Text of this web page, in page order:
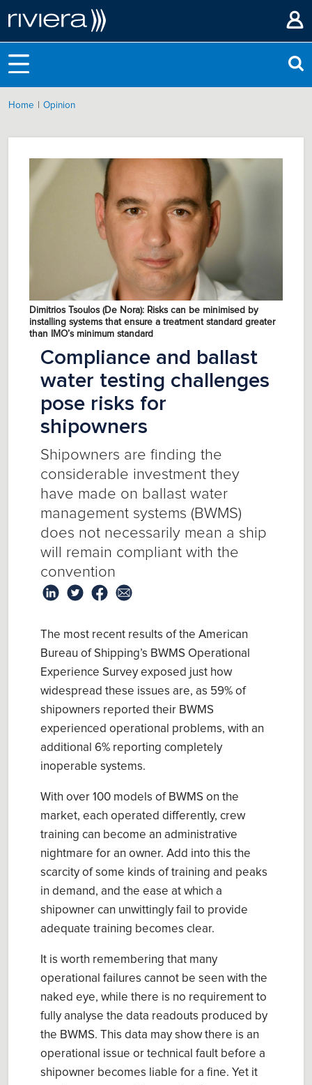
Home Opinion
Dimitrios Tsoulos (De Nora): Risks can be minimised by
installing systems that ensure a treatment standard greater
than IMO’s minimum standard
Compliance and ballast
water testing challenges
pose risks for
shipowners
Shipowners are finding the
considerable investment they
have made on ballast water
management systems (BWMS)
does not necessarily mean a ship
will remain compliant with the
convention
The most recent results of the American
Bureau of Shipping’s BWMS Operational
Experience Survey exposed just how
widespread these issues are, as 59% of
shipowners reported their BWMS
experienced operational problems, with an
additional 6% reporting completely
inoperable systems.
With over 100 models of BWMS on the
market, each operated differently, crew
training can become an administrative
nightmare for an owner. Add into this the
scarcity of some kinds of training and peaks
in demand, and the ease at which a
shipowner can unwittingly fail to provide
adequate training becomes clear.
It is worth remembering that many
operational failures cannot be seen with the
naked eye, while there is no requirement to
fully analyse the data readouts produced by
the BWMS. This data may show there is an
operational issue or technical fault before a
shipowner becomes liable for a fine. Yet it